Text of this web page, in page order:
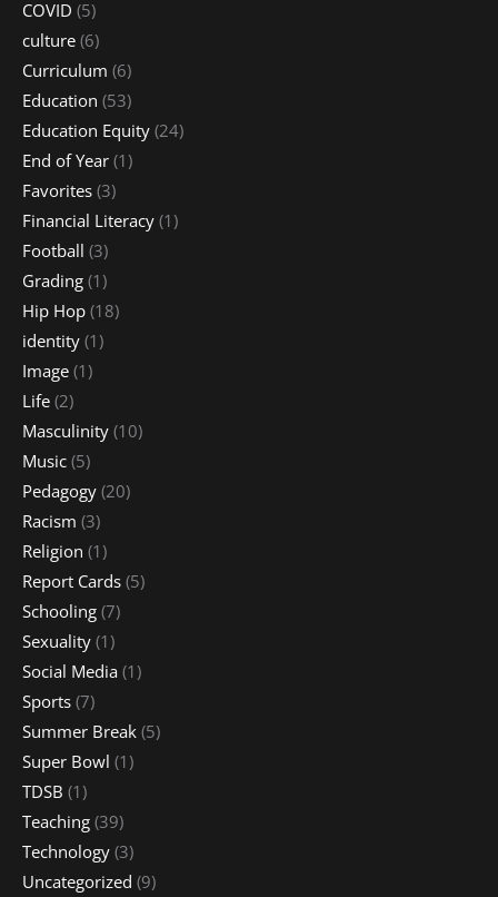
COVID (5)
culture (6)
Curriculum (6)
Education (53)
Education Equity (24)
End of Year (1)
Favorites (3)
Financial Literacy (1)
Football (3)
Grading (1)
Hip Hop (18)
identity (1)
Image (1)
Life (2)
Masculinity (10)
Music (5)
Pedagogy (20)
Racism (3)
Religion (1)
Report Cards (5)
Schooling (7)
Sexuality (1)
Social Media (1)
Sports (7)
Summer Break (5)
Super Bowl (1)
TDSB (1)
Teaching (39)
Technology (3)
Uncategorized (9)